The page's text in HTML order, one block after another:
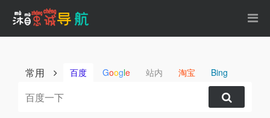
常用 百度 Google 站内 淘宝 Bing